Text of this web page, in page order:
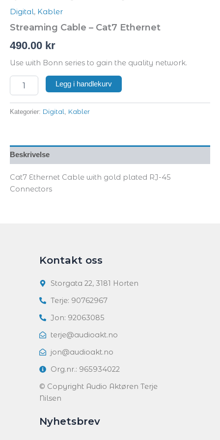
Digital, Kabler
Streaming Cable – Cat7 Ethernet
490.00 kr
Use with Bonn series to gain the quality network.
Legg i handlekurv
Kategorier: Digital Kabler
Beskrivelse
Cat7 Ethernet Cable with gold plated RJ-45
Connectors
Kontakt oss
Storgata 22, 3181 Horten
Terje: 90762967
Jon: 92063085
terje@audioakt.no
jon@audioakt.no
Org.nr.: 965934022
© Copyright Audio Aktøren Terje
Nilsen
Nyhetsbrev